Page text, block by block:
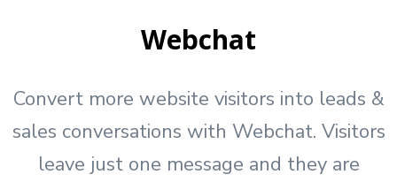
Webchat
Convert more website visitors into leads &
sales conversations with Webchat. Visitors
leave just one message and they are